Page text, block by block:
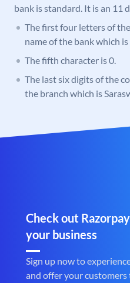
bank is standard. It is an 11
The first four letters of the
name of the bank which
The fifth character is 0.
The last six digits of the
the branch which is
Check out
your business
Sign up now to
and offer your